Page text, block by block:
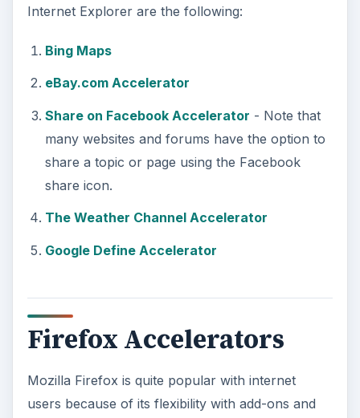
Internet Explorer are the following:
Bing Maps
eBay.com Accelerator
Share on Facebook Accelerator - Note that
many websites and forums have the option to
share a topic or page using the Facebook
share icon.
The Weather Channel Accelerator
Google Define Accelerator
Firefox Accelerators
Mozilla Firefox is quite popular with internet
users because of its flexibility with add-ons and